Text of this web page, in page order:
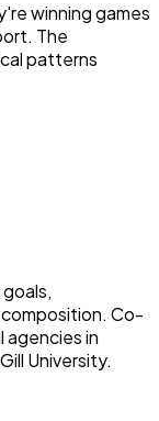
winning games
The
patterns
Co-
in
University.